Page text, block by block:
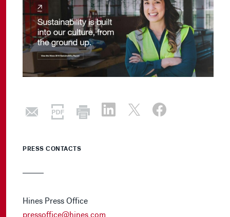
PRESS CONTACTS
Hines Press Office
pressoffice@hines.com